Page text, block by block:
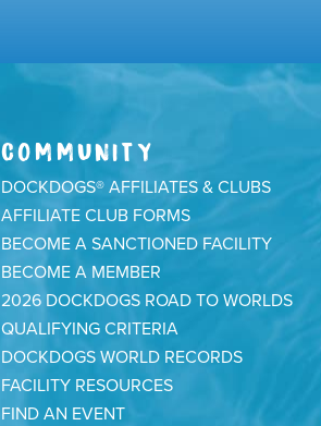
COMMUNITY
DOCKDOGS® AFFILIATES & CLUBS
AFFILIATE CLUB FORMS
BECOME A SANCTIONED FACILITY
BECOME A MEMBER
2026 DOCKDOGS ROAD TO WORLDS
QUALIFYING CRITERIA
DOCKDOGS WORLD RECORDS
FACILITY RESOURCES
FIND AN EVENT